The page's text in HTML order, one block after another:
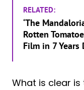
RELATED:
‘The
Rotten
Film in 7
What is clear is